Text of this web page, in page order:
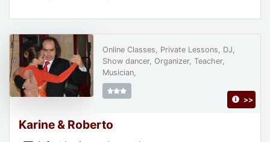
Karine & Roberto
Online Classes, Private Lessons, DJ,
Show dancer, Organizer, Teacher,
Musician,
>>